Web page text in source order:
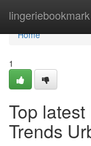
lingeriebookmark
Home
Home
1
Top
Trends